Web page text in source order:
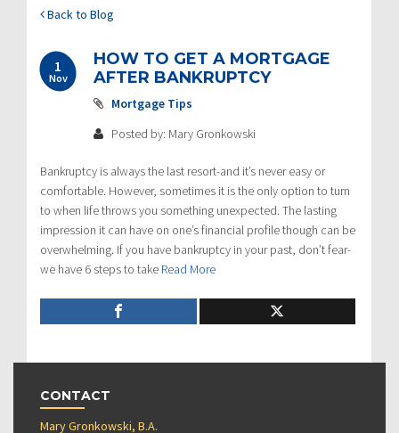
Back to Blog
1
Nov
HOW TO GET A MORTGAGE
AFTER BANKRUPTCY
Mortgage Tips
Posted by: Mary Gronkowski
Bankruptcy is always the last resort-and it’s never easy or
comfortable. However, sometimes it is the only option to turn
to when life throws you something unexpected. The lasting
impression it can have on one’s financial profile though can be
overwhelming. If you have bankruptcy in your past, don’t fear-
we have 6 steps to take Read More
CONTACT
Mary Gronkowski, B.A.